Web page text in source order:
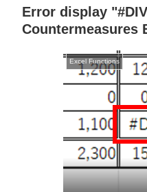
Error display
Countermeasures
Excel Functions